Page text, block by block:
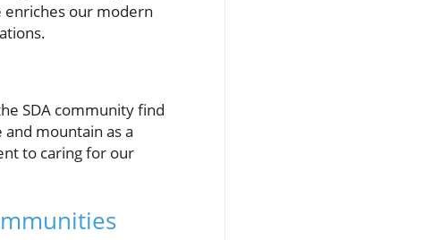
enriches our modern
SDA community find
mountain as a
to caring for our